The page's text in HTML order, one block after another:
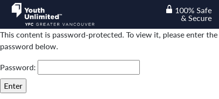
lock 100% Safe
& Secure
This content is password-protected. To view it, please enter the
password below.
Password: